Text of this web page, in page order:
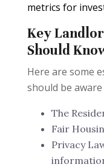
metrics for
Key
Should
Here are some
should be aware
The
Fair
Privacy